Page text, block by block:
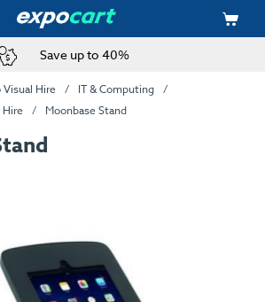
Save up to 40%
Visual Hire
IT & Computing
Hire
Moonbase Stand